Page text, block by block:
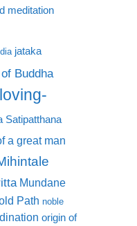
meditation
jataka
Buddha
loving-
Satipatthana
a great man
Mundane
Path noble
origin of